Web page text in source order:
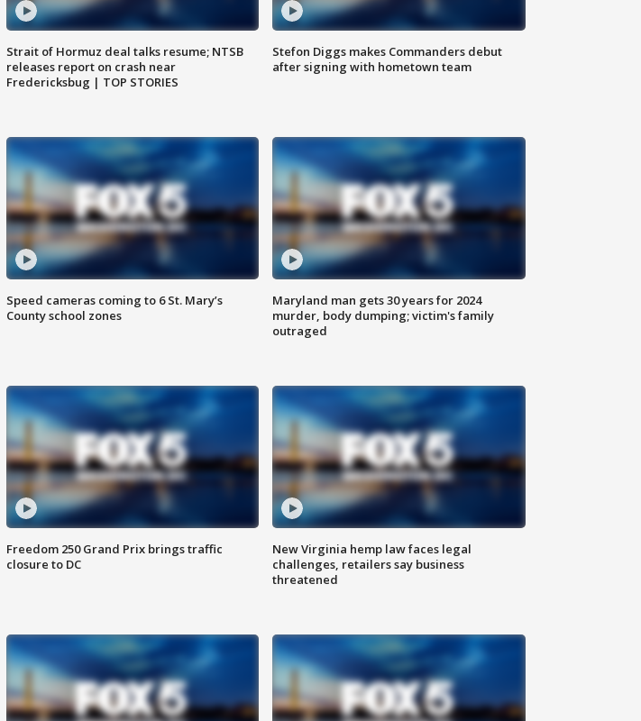
Strait of Hormuz deal talks resume; NTSB
releases report on crash near
Fredericksbug | TOP STORIES
Stefon Diggs makes Commanders debut
after signing with hometown team
Speed cameras coming to 6 St. Mary’s
County school zones
Maryland man gets 30 years for 2024
murder, body dumping; victim's family
outraged
Freedom 250 Grand Prix brings traffic
closure to DC
New Virginia hemp law faces legal
challenges, retailers say business
threatened